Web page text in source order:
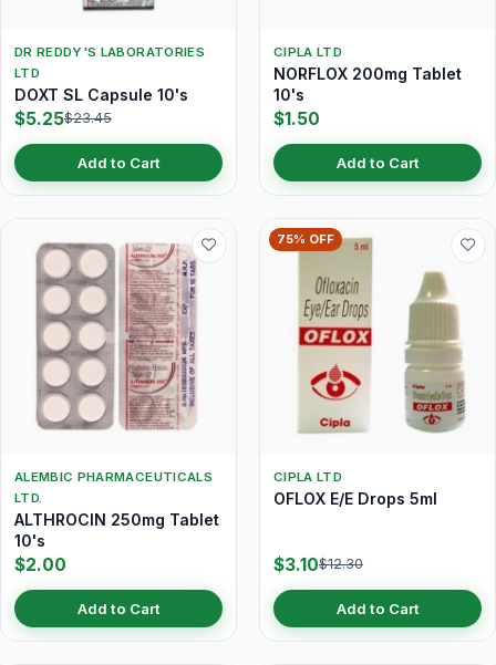
DR REDDY'S LABORATORIES
LTD
DOXT SL Capsule 10's
$5.25$23.45
Add to Cart
CIPLA LTD
NORFLOX 200mg Tablet
10's
$1.50
Add to Cart
ALEMBIC PHARMACEUTICALS
LTD.
ALTHROCIN 250mg Tablet
10's
$2.00
Add to Cart
75% OFF
CIPLA LTD
OFLOX E/E Drops 5ml
$3.10$12.30
Add to Cart